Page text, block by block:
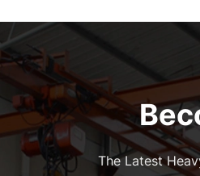
The Latest